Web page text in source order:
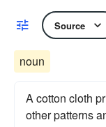
Source
noun
A cotton cloth
other patterns